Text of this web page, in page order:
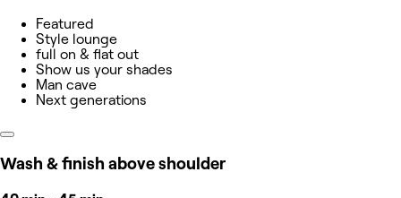
Featured
Style lounge
full on & flat out
Show us your shades
Man cave
Next generations
Wash & finish above shoulder